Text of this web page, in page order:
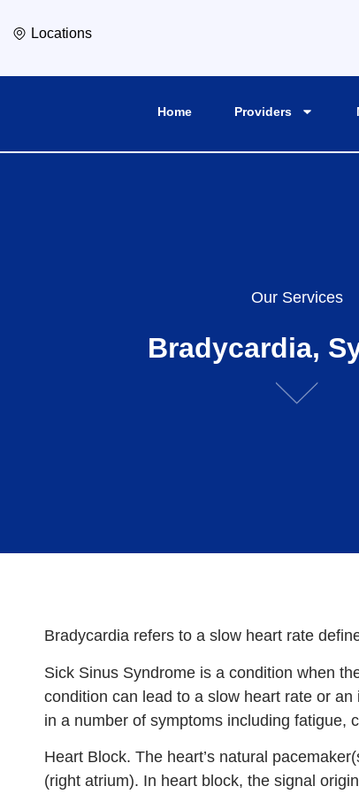
Locations
Home Providers
Our Services
Bradycardia,
Bradycardia refers to a slow heart rate
Sick Sinus Syndrome is a condition when
condition can lead to a slow heart rate or
in a number of symptoms including fatigue,
Heart Block. The heart’s natural
(right atrium). In heart block, the signal